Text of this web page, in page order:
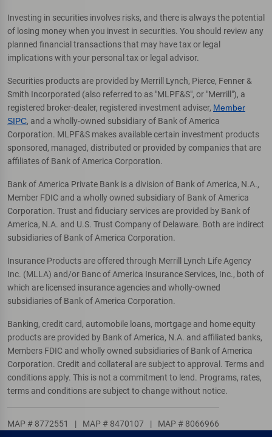
Investing in securities involves risks, and there is always the potential
of losing money when you invest in securities. You should review any
planned financial transactions that may have tax or legal
implications with your personal tax or legal advisor.
Securities products are provided by Merrill Lynch, Pierce, Fenner &
Smith Incorporated (also referred to as "MLPF&S", or "Merrill"), a
registered broker-dealer, registered investment adviser, Member
SIPC, and a wholly-owned subsidiary of Bank of America
Corporation. MLPF&S makes available certain investment products
sponsored, managed, distributed or provided by companies that are
affiliates of Bank of America Corporation.
Bank of America Private Bank is a division of Bank of America, N.A.,
Member FDIC and a wholly owned subsidiary of Bank of America
Corporation. Trust and fiduciary services are provided by Bank of
America, N.A. and U.S. Trust Company of Delaware. Both are indirect
subsidiaries of Bank of America Corporation.
Insurance Products are offered through Merrill Lynch Life Agency
Inc. (MLLA) and/or Banc of America Insurance Services, Inc., both of
which are licensed insurance agencies and wholly-owned
subsidiaries of Bank of America Corporation.
Banking, credit card, automobile loans, mortgage and home equity
products are provided by Bank of America, N.A. and affiliated banks,
Members FDIC and wholly owned subsidiaries of Bank of America
Corporation. Credit and collateral are subject to approval. Terms and
conditions apply. This is not a commitment to lend. Programs, rates,
terms and conditions are subject to change without notice.
MAP # 8772551 | MAP # 8470107 | MAP # 8066966